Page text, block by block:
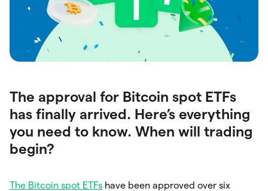
The approval for Bitcoin spot ETFs
has finally arrived. Here’s everything
you need to know. When will trading
begin?
The Bitcoin spot ETFs have been approved over six